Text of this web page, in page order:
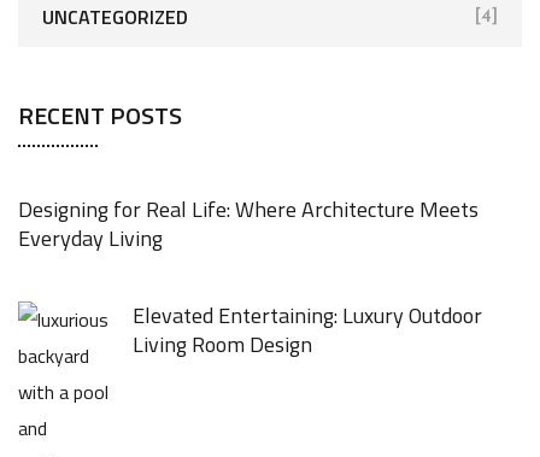
UNCATEGORIZED [4]
RECENT POSTS
Designing for Real Life: Where Architecture Meets
Everyday Living
Elevated Entertaining: Luxury Outdoor
Living Room Design